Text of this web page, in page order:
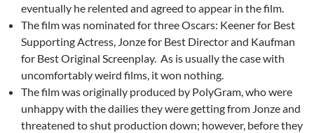
eventually he relented and agreed to appear in the film.
The film was nominated for three Oscars: Keener for Best
Supporting Actress, Jonze for Best Director and Kaufman
for Best Original Screenplay. As is usually the case with
uncomfortably weird films, it won nothing.
The film was originally produced by PolyGram, who were
unhappy with the dailies they were getting from Jonze and
threatened to shut production down; however, before they